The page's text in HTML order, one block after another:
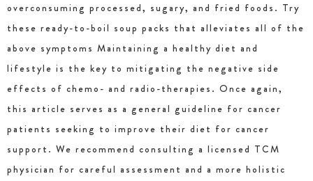
overconsuming processed, sugary, and fried foods. Try
these ready-to-boil soup packs that alleviates all of the
above symptoms Maintaining a healthy diet and
lifestyle is the key to mitigating the negative side
effects of chemo- and radio-therapies. Once again,
this article serves as a general guideline for cancer
patients seeking to improve their diet for cancer
support. We recommend consulting a licensed TCM
physician for careful assessment and a more holistic